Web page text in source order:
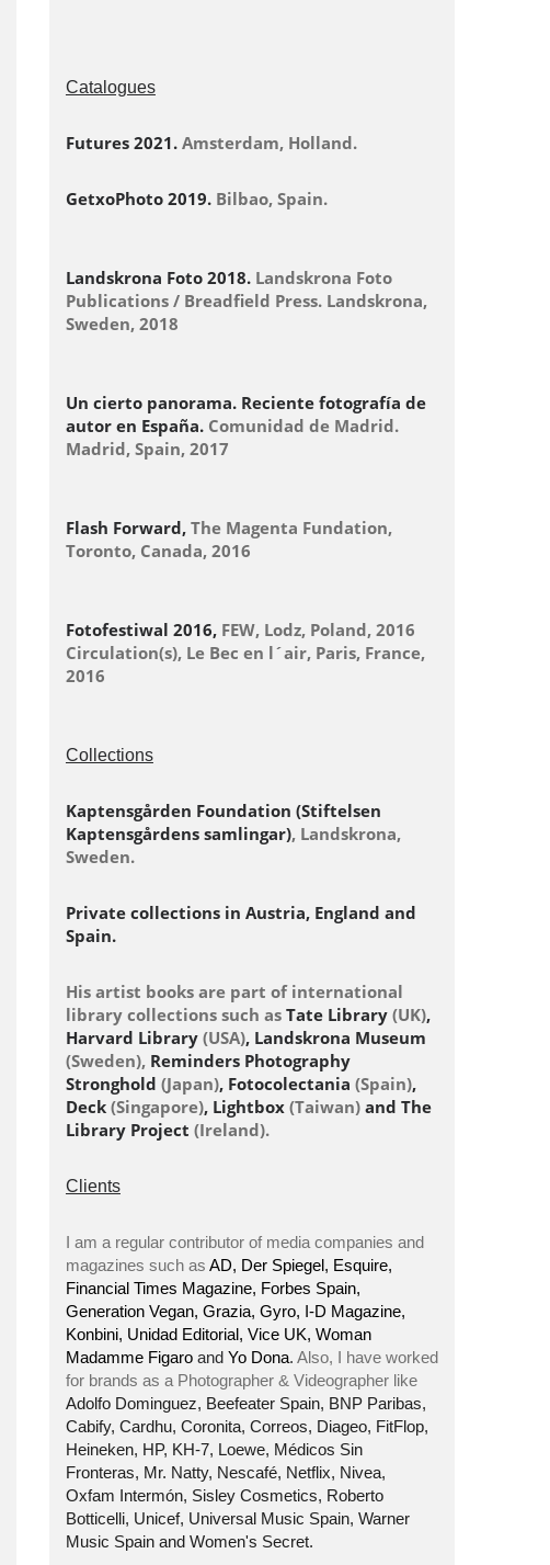
Catalogues
Futures 2021. Amsterdam, Holland.
GetxoPhoto 2019. Bilbao, Spain.
Landskrona Foto 2018. Landskrona Foto
Publications / Breadfield Press. Landskrona,
Sweden, 2018
Un cierto panorama. Reciente fotografía de
autor en España. Comunidad de Madrid.
Madrid, Spain, 2017
Flash Forward, The Magenta Fundation,
Toronto, Canada, 2016
Fotofestiwal 2016, FEW, Lodz, Poland, 2016
Circulation(s), Le Bec en l´air, Paris, France,
2016
Collections
Kaptensgården Foundation (Stiftelsen
Kaptensgårdens samlingar), Landskrona,
Sweden.
Private collections in Austria, England and
Spain.
His artist books are part of international
library collections such asTate Library (UK),
Harvard Library (USA), Landskrona Museum
(Sweden),Reminders Photography
Stronghold (Japan), Fotocolectania (Spain),
Deck (Singapore), Lightbox (Taiwan)and The
Library Project (Ireland).
Clients
I am a regular contributor of media companies and
magazines such as AD, Der Spiegel, Esquire,
Financial Times Magazine, Forbes Spain,
Generation Vegan, Grazia, Gyro, I-D Magazine,
Konbini, Unidad Editorial, Vice UK, Woman
Madamme Figaroand Yo Dona. Also, I have worked
for brands as a Photographer & Videographer like
Adolfo Dominguez, Beefeater Spain, BNP Paribas,
Cabify, Cardhu, Coronita, Correos, Diageo, FitFlop,
Heineken, HP, KH-7, Loewe, Médicos Sin
Fronteras, Mr. Natty, Nescafé, Netflix, Nivea,
Oxfam Intermón, Sisley Cosmetics, Roberto
Botticelli, Unicef, Universal Music Spain, Warner
Music Spain and Women's Secret.